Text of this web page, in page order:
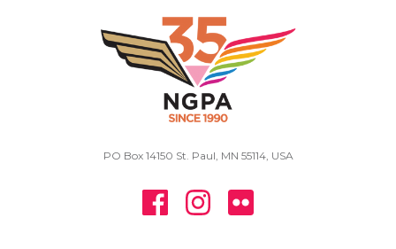
PO Box 14150 St. Paul, MN 55114, USA